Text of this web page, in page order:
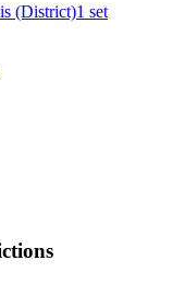
(District)1 set